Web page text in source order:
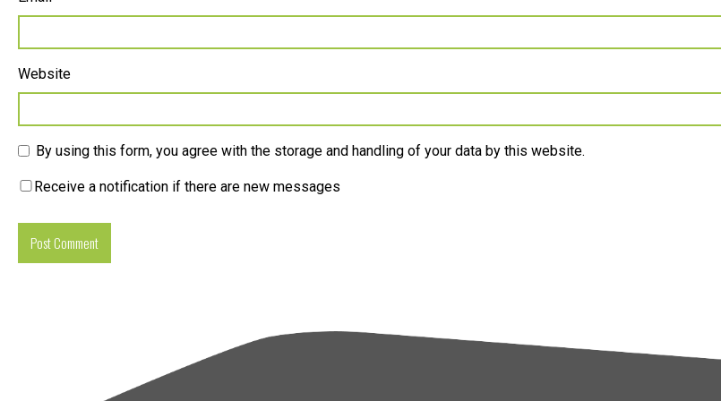
Website
By using this form, you agree with the storage and handling of your data by this website.
Receive a notification if there are new messages